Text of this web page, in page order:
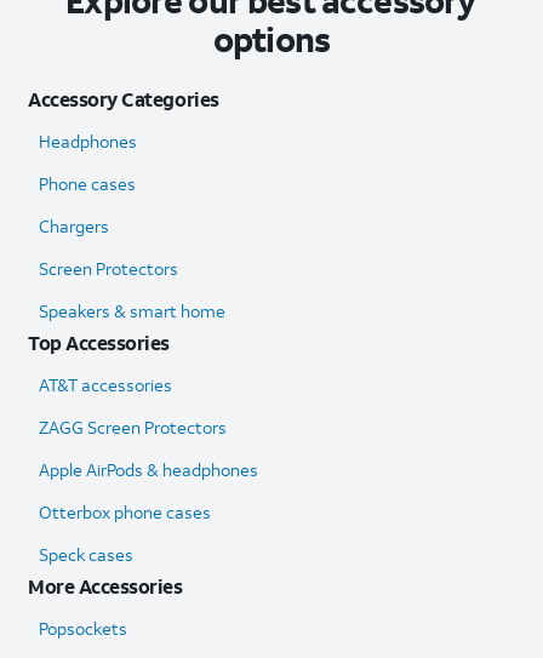
options
Accessory Categories
Headphones
Phone cases
Chargers
Screen Protectors
Speakers & smart home
Top Accessories
AT&T accessories
ZAGG Screen Protectors
Apple AirPods & headphones
Otterbox phone cases
Speck cases
More Accessories
Popsockets